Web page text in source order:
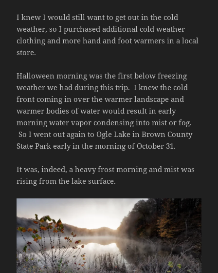
I knew I would still want to get out in the cold
weather, so I purchased additional cold weather
clothing and more hand and foot warmers in a local
store.
Halloween morning was the first below freezing
weather we had during this trip. I knew the cold
front coming in over the warmer landscape and
warmer bodies of water would result in early
morning water vapor condensing into mist or fog.
So I went out again to Ogle Lake in Brown County
State Park early in the morning of October 31.
It was, indeed, a heavy frost morning and mist was
rising from the lake surface.